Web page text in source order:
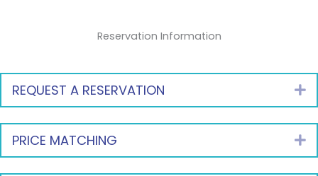
Reservation Information
REQUEST A RESERVATION
PRICE MATCHING